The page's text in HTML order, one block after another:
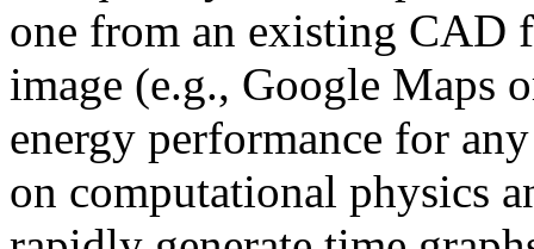
one from an existing CAD
image (e.g., Google Maps
energy performance for
on computational physics